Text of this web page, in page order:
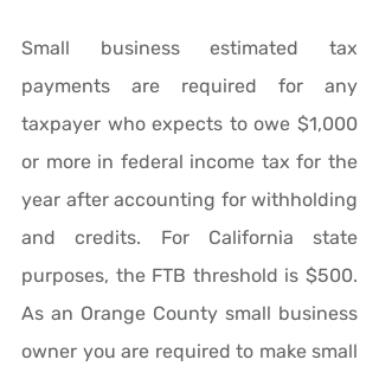
Small business estimated tax
payments are required for any
taxpayer who expects to owe $1,000
or more in federal income tax for the
year after accounting for withholding
and credits. For California state
purposes, the FTB threshold is $500.
As an Orange County small business
owner you are required to make small